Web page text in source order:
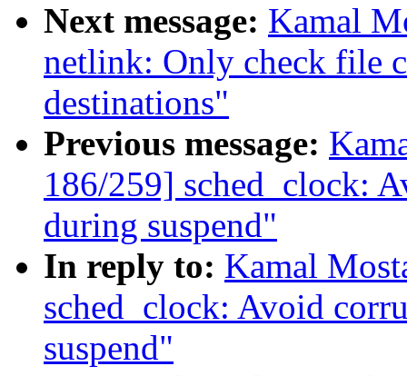
Next message: Kamal
netlink: Only check file
destinations"
Previous message:
186/259] sched_clock:
during suspend"
In reply to: Kamal
sched_clock: Avoid
suspend"